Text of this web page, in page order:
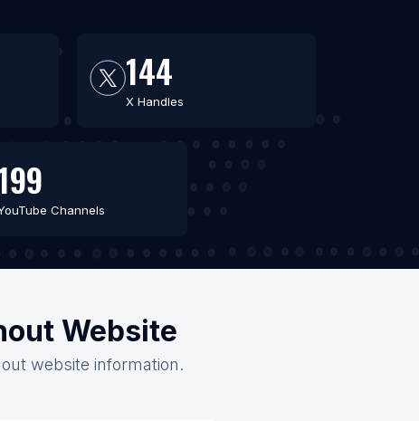
144
X Handles
Channels
Website
website information.